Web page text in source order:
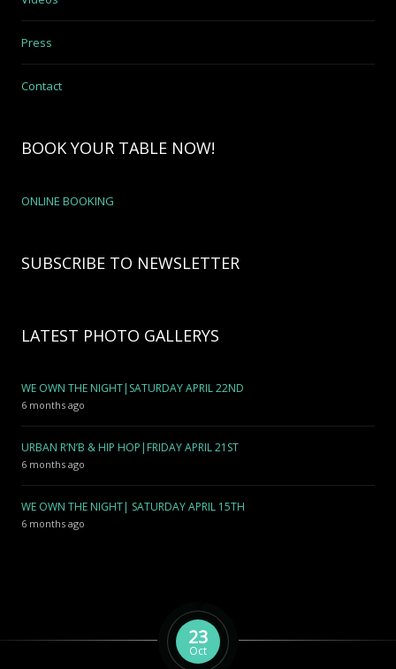
Press
Contact
BOOK YOUR TABLE NOW!
ONLINE BOOKING
SUBSCRIBE TO NEWSLETTER
LATEST PHOTO GALLERYS
WE OWN THE NIGHT|SATURDAY APRIL 22ND
6 months ago
URBAN R’N’B & HIP HOP|FRIDAY APRIL 21ST
6 months ago
WE OWN THE NIGHT| SATURDAY APRIL 15TH
6 months ago
23
Oct